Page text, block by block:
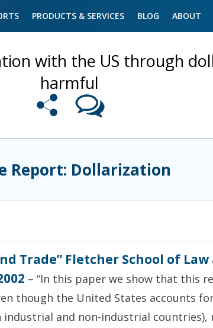
PRODUCTS & SERVICES BLOG ABOUT
with the US through
harmful
Report: Dollarization
Trade” Fletcher School of
– “In this paper we show that this
though the United States accounts
and non-industrial